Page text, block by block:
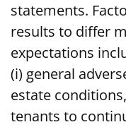
statements.
results to differ
expectations
(i) general
estate
tenants to